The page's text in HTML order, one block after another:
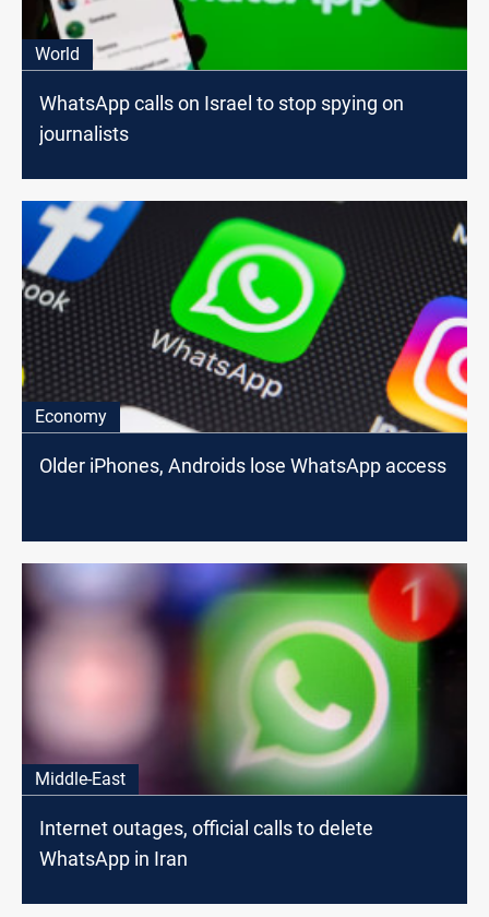
World
WhatsApp calls on Israel to stop spying on
journalists
Economy
Older iPhones, Androids lose WhatsApp access
Middle-East
Internet outages, official calls to delete
WhatsApp in Iran